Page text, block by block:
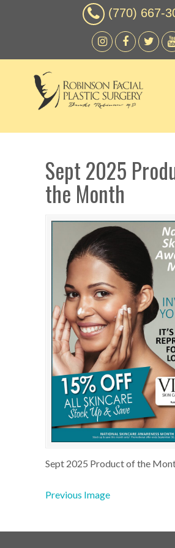
(770) 667-
Sept 2025
the Month
Sept 2025 Product of the
Previous Image